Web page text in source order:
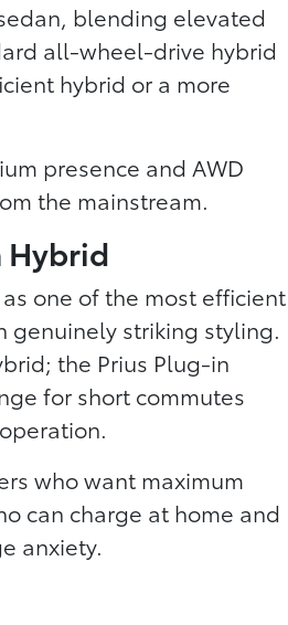
blending elevated
all-wheel-drive hybrid
hybrid or a more
presence and AWD
the mainstream.
Hybrid
one of the most efficient
genuinely striking styling.
the Prius Plug-in
for short commutes
who want maximum
can charge at home and
anxiety.